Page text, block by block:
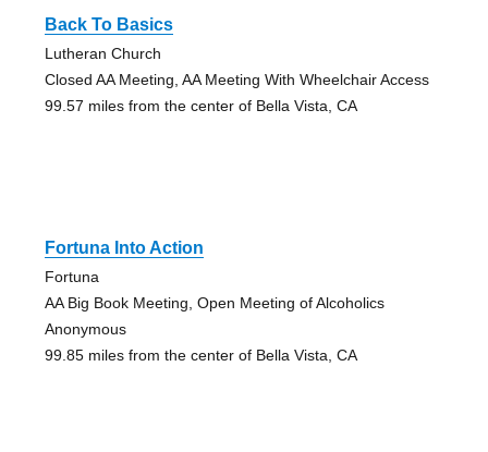
Back To Basics
Lutheran Church
Closed AA Meeting, AA Meeting With Wheelchair Access
99.57 miles from the center of Bella Vista, CA
Fortuna Into Action
Fortuna
AA Big Book Meeting, Open Meeting of Alcoholics
Anonymous
99.85 miles from the center of Bella Vista, CA